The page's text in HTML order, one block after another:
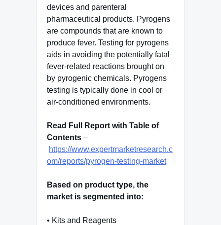
devices and parenteral
pharmaceutical products. Pyrogens
are compounds that are known to
produce fever. Testing for pyrogens
aids in avoiding the potentially fatal
fever-related reactions brought on
by pyrogenic chemicals. Pyrogens
testing is typically done in cool or
air-conditioned environments.
Read Full Report with Table of
Contents –
https://www.expertmarketresearch.c
om/reports/pyrogen-testing-market
Based on product type, the
market is segmented into:
• Kits and Reagents